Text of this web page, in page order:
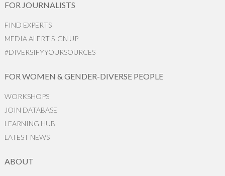
FOR JOURNALISTS
FIND EXPERTS
MEDIA ALERT SIGN UP
#DIVERSIFYYOURSOURCES
FOR WOMEN & GENDER-DIVERSE PEOPLE
WORKSHOPS
JOIN DATABASE
LEARNING HUB
LATEST NEWS
ABOUT